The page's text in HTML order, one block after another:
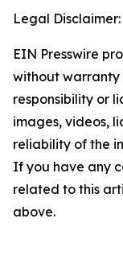
Legal Disclaimer:
EIN Presswire
without warranty
responsibility or
images, videos,
reliability of the
If you have any
related to this
above.